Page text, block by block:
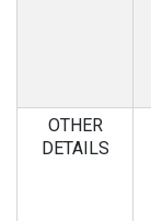
OTHER
DETAILS